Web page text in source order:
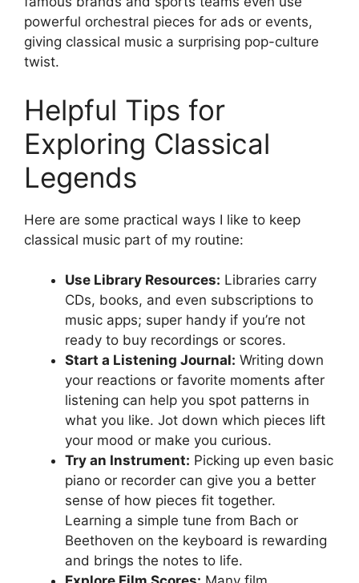
powerful orchestral pieces for ads or events,
giving classical music a surprising pop-culture
twist.
Helpful Tips for
Exploring Classical
Legends
Here are some practical ways I like to keep
classical music part of my routine:
Use Library Resources: Libraries carry
CDs, books, and even subscriptions to
music apps; super handy if you’re not
ready to buy recordings or scores.
Start a Listening Journal: Writing down
your reactions or favorite moments after
listening can help you spot patterns in
what you like. Jot down which pieces lift
your mood or make you curious.
Try an Instrument: Picking up even basic
piano or recorder can give you a better
sense of how pieces fit together.
Learning a simple tune from Bach or
Beethoven on the keyboard is rewarding
and brings the notes to life.